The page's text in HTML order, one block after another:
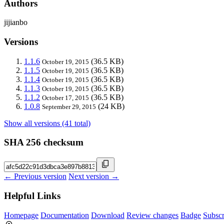
Authors
jijianbo
Versions
1.1.6 October 19, 2015 (36.5 KB)
1.1.5 October 19, 2015 (36.5 KB)
1.1.4 October 19, 2015 (36.5 KB)
1.1.3 October 19, 2015 (36.5 KB)
1.1.2 October 17, 2015 (36.5 KB)
1.0.8 September 29, 2015 (24 KB)
Show all versions (41 total)
SHA 256 checksum
← Previous version Next version →
Helpful Links
Homepage Documentation Download Review changes Badge